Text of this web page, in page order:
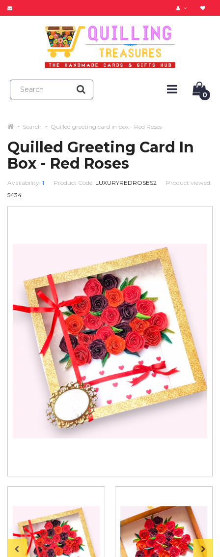
0
Search Quilled greeting card in box - Red Roses
Quilled Greeting Card In
Box - Red Roses
Availability: 1 Product Code: LUXURYREDROSES2
Product viewed:
5434